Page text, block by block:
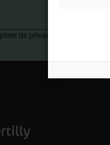
de privacyvoorwaarden